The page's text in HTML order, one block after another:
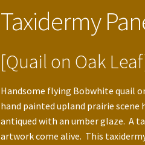
Taxidermy
[Quail on Oak
Handsome flying Bobwhite quail
hand painted upland prairie
antiqued with an umber glaze. A
artwork come alive. This